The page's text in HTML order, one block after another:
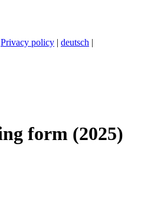
Privacy policy | deutsch |
form (2025)